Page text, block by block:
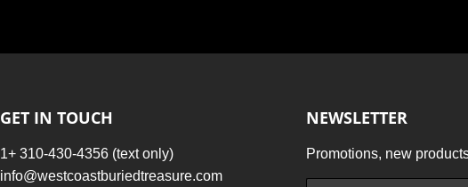
GET IN TOUCH
1+ 310-430-4356 (text only)
info@westcoastburiedtreasure.com
NEWSLETTER
Promotions, new